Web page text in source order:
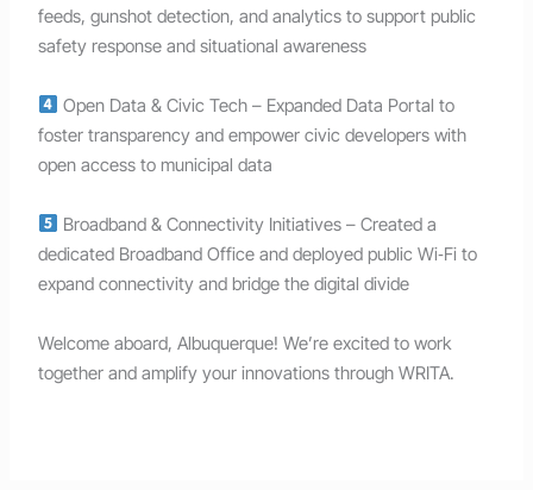
feeds, gunshot detection, and analytics to support public
safety response and situational awareness
Open Data & Civic Tech – Expanded Data Portal to
foster transparency and empower civic developers with
open access to municipal data
Broadband & Connectivity Initiatives – Created a
dedicated Broadband Office and deployed public Wi‑Fi to
expand connectivity and bridge the digital divide
Welcome aboard, Albuquerque! We’re excited to work
together and amplify your innovations through WRITA.